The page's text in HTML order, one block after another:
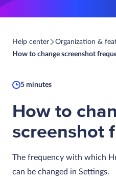
Help center
Organization &
How to change screenshot
5 minutes
How to
screenshot
The frequency with which
can be changed in Settings.